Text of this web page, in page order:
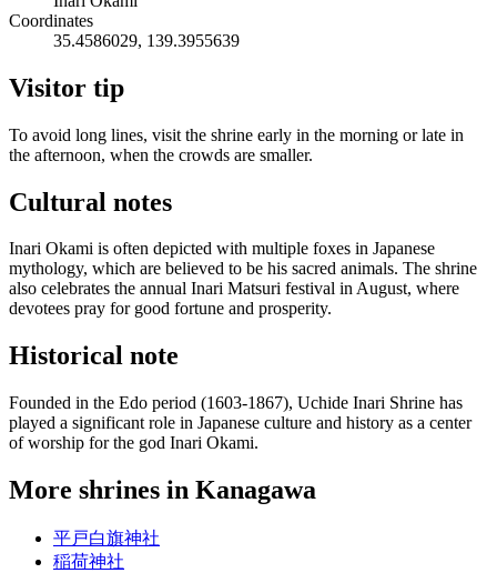
Coordinates
35.4586029, 139.3955639
Visitor tip
To avoid long lines, visit the shrine early in the morning or late in
the afternoon, when the crowds are smaller.
Cultural notes
Inari Okami is often depicted with multiple foxes in Japanese
mythology, which are believed to be his sacred animals. The shrine
also celebrates the annual Inari Matsuri festival in August, where
devotees pray for good fortune and prosperity.
Historical note
Founded in the Edo period (1603-1867), Uchide Inari Shrine has
played a significant role in Japanese culture and history as a center
of worship for the god Inari Okami.
More shrines in Kanagawa
平戸白旗神社
稲荷神社